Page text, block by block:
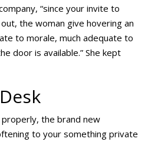
“since your invite to
the woman give hovering an
to morale, much adequate to
door is available.” She kept
the brand new
to your something private